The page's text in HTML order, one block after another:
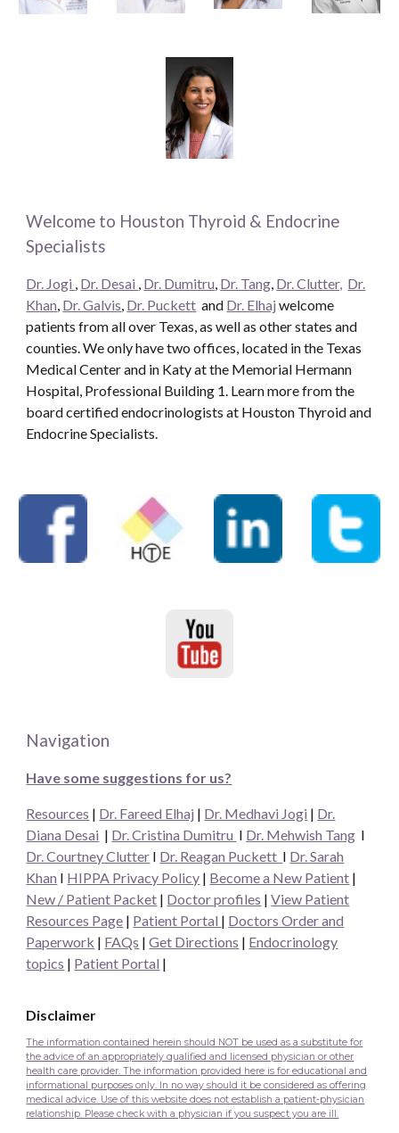
Welcome to Houston Thyroid & Endocrine
Specialists
Dr. Jogi , Dr. Desai , Dr. Dumitru, Dr. Tang, Dr. Clutter, Dr.
Khan, Dr. Galvis, Dr. Puckett and Dr. Elhaj welcome
patients from all over Texas, as well as other states and
counties. We only have two offices, located in the Texas
Medical Center and in Katy at the Memorial Hermann
Hospital, Professional Building 1. Learn more from the
board certified endocrinologists at Houston Thyroid and
Endocrine Specialists.
Navigation
Have some suggestions for us?
Resources | Dr. Fareed Elhaj | Dr. Medhavi Jogi | Dr.
Diana Desai | Dr. Cristina Dumitru I Dr. Mehwish Tang I
Dr. Courtney Clutter I Dr. Reagan Puckett I Dr.Sarah
Khan I HIPPA Privacy Policy | Become a New Patient |
New / Patient Packet | Doctor profiles |View Patient
Resources Page | Patient Portal | Doctors Order and
Paperwork | FAQs |Get Directions | Endocrinology
topics | Patient Portal |
Disclaimer
The information contained herein should NOT be used as a substitute for
the advice of an appropriately qualified and licensed physician or other
health care provider. The information provided here is for educational and
informational purposes only. In no way should it be considered as offering
medical advice. Use of this website does not establish a patient-physician
relationship. Please check with a physician if you suspect you are ill.